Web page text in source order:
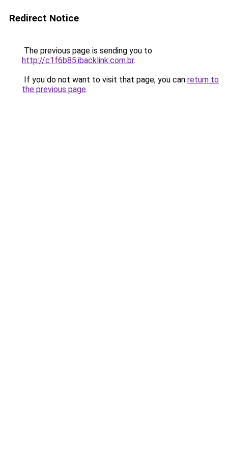
Redirect Notice
The previous page is sending you to
http://c1f6b85.ibacklink.com.br.
If you do not want to visit that page, you can return to
the previous page.